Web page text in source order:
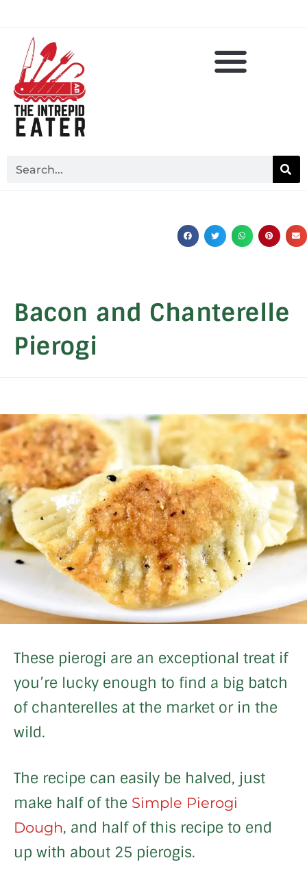
Bacon and Chanterelle
Pierogi
These pierogi are an exceptional treat if
you’re lucky enough to find a big batch
of chanterelles at the market or in the
wild.
The recipe can easily be halved, just
make half of the Simple Pierogi
Dough, and half of this recipe to end
up with about 25 pierogis.